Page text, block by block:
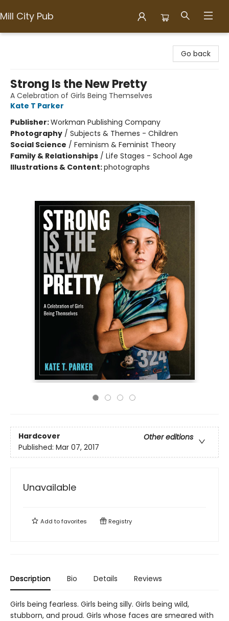
Mill City Pub
Go back
Strong Is the New Pretty
A Celebration of Girls Being Themselves
Kate T Parker
Publisher:Workman Publishing Company
Photography / Subjects & Themes - Children
Social Science / Feminism & Feminist Theory
Family & Relationships / Life Stages - School Age
Illustrations & Content:photographs
Hardcover
Other editions
Published: Mar 07, 2017
Unavailable
Add tofavorites Registry
Description Bio Details Reviews
Girls being fearless. Girls being silly. Girls being wild,
stubborn, and proud. Girls whose faces are smeared with